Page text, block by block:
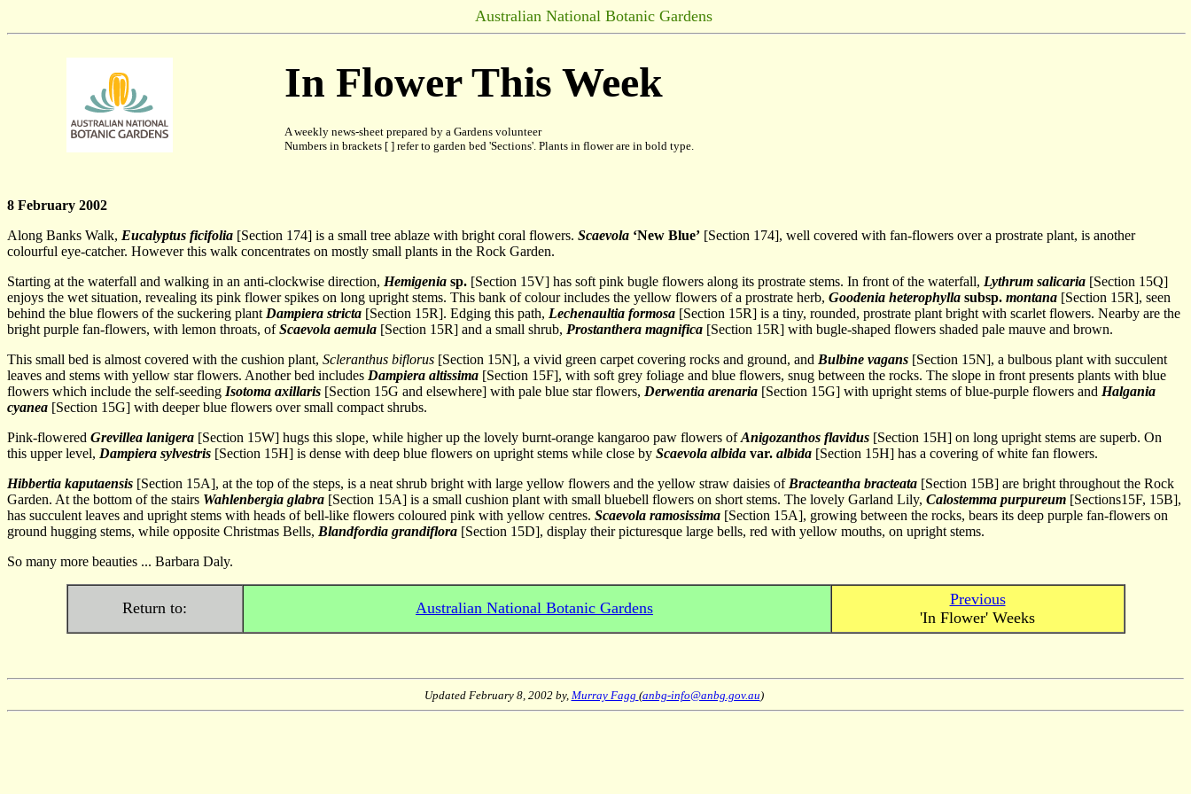
Australian National Botanic Gardens
In Flower This Week
A weekly news-sheet prepared by a Gardens volunteer
Numbers in brackets [ ] refer to garden bed 'Sections'. Plants in flower are in bold type.
8 February 2002
Along Banks Walk, Eucalyptus ficifolia [Section 174] is a small tree ablaze with bright coral flowers. Scaevola ‘New Blue’ [Section 174], well covered with fan-flowers over a prostrate plant, is another
colourful eye-catcher. However this walk concentrates on mostly small plants in the Rock Garden.
Starting at the waterfall and walking in an anti-clockwise direction, Hemigenia sp. [Section 15V] has soft pink bugle flowers along its prostrate stems. In front of the waterfall, Lythrum salicaria [Section 15Q]
enjoys the wet situation, revealing its pink flower spikes on long upright stems. This bank of colour includes the yellow flowers of a prostrate herb, Goodenia heterophylla subsp. montana [Section 15R], seen
behind the blue flowers of the suckering plant Dampiera stricta [Section 15R]. Edging this path, Lechenaultia formosa [Section 15R] is a tiny, rounded, prostrate plant bright with scarlet flowers. Nearby are the
bright purple fan-flowers, with lemon throats, ofScaevola aemula [Section 15R] and a small shrub, Prostanthera magnifica [Section 15R] with bugle-shaped flowers shaded pale mauve and brown.
This small bed is almost covered with the cushion plant, Scleranthus biflorus [Section 15N], a vivid green carpet covering rocks and ground, and Bulbine vagans [Section 15N], a bulbous plant with succulent
leaves and stems with yellow star flowers. Another bed includes Dampiera altissima [Section 15F], with soft grey foliage and blue flowers, snug between the rocks. The slope in front presents plants with blue
flowers which include the self-seeding Isotoma axillaris [Section 15G and elsewhere] with pale blue star flowers, Derwentia arenaria [Section 15G] with upright stems of blue-purple flowers and Halgania
cyanea [Section 15G] with deeper blue flowers over small compact shrubs.
Pink-flowered Grevillea lanigera [Section 15W] hugs this slope, while higher up the lovely burnt-orange kangaroo paw flowers ofAnigozanthos flavidus [Section 15H] on long upright stems are superb. On
this upper level, Dampiera sylvestris [Section 15H] is dense with deep blue flowers on upright stems while close by Scaevola albida var. albida [Section 15H] has a covering of white fan flowers.
Hibbertia kaputaensis [Section 15A], at the top of the steps, is a neat shrub bright with large yellow flowers and the yellow straw daisies of Bracteantha bracteata [Section 15B] are bright throughout the Rock
Garden. At the bottom of the stairs Wahlenbergia glabra [Section 15A] is a small cushion plant with small bluebell flowers on short stems. The lovely Garland Lily, Calostemma purpureum [Sections15F, 15B],
has succulent leaves and upright stems with heads of bell-like flowers coloured pink with yellow centres. Scaevola ramosissima [Section 15A], growing between the rocks, bears its deep purple fan-flowers on
ground hugging stems, while opposite Christmas Bells, Blandfordia grandiflora [Section 15D], display their picturesque large bells, red with yellow mouths, on upright stems.
So many more beauties ... Barbara Daly.
Return to: Australian National Botanic Gardens
Previous
'In Flower' Weeks
Updated February 8, 2002by, Murray Fagg (anbg-info@anbg.gov.au)